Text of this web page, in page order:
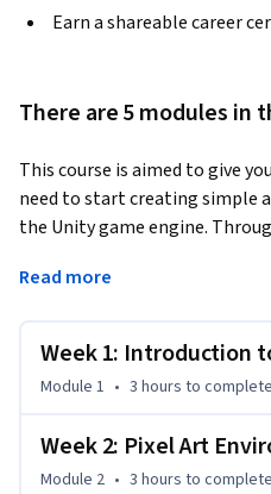
Earn a shareable career
There are 5 modules in
This course is aimed to give
need to start creating simple
the Unity game engine.
theory, and composition as
own games. The course is
props, environments,
these courses will have a
reviewed project based
challenge you to take the
Read more
Week 1: Introduction
Module 1 • 3 hours to complete
Week 2: Pixel Art
Module 2 • 3 hours to complete